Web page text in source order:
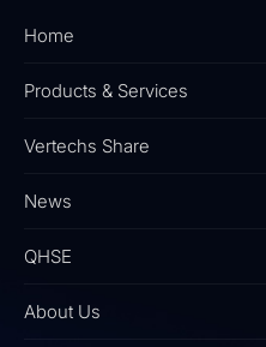
Home
Products & Services
Vertechs Share
News
QHSE
About Us